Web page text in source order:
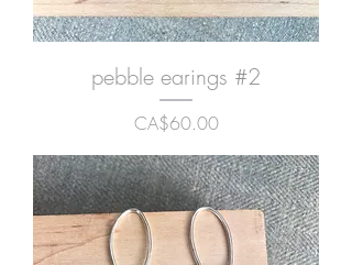
pebble earings #2
Price
CA$60.00